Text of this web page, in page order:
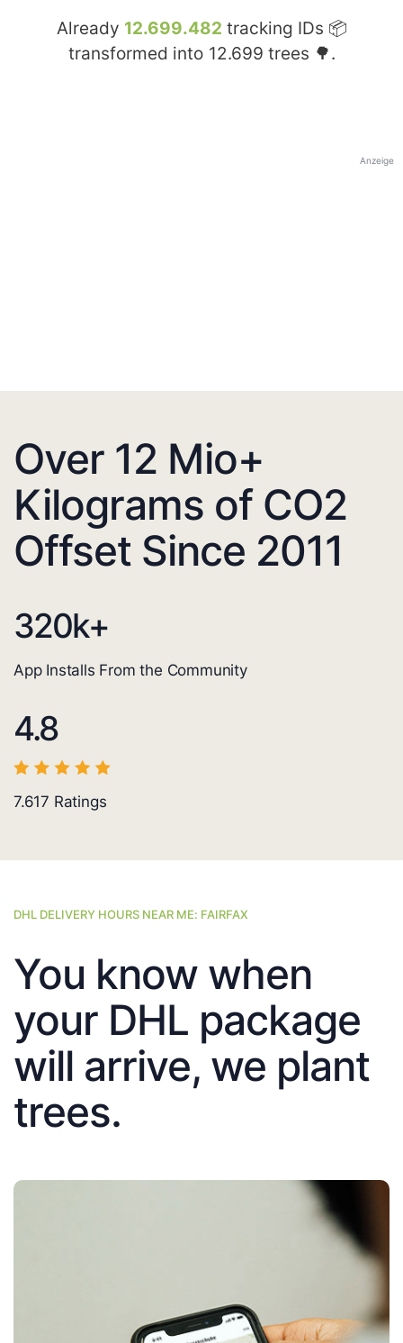
Already 12.699.482 tracking IDs 📦
transformed into 12.699 trees 🌳.
Anzeige
Over 12 Mio+
Kilograms of CO2
Offset Since 2011
320k+
App Installs From the Community
4.8
7.617 Ratings
DHL DELIVERY HOURS NEAR ME: FAIRFAX
You know when
your DHL package
will arrive, we plant
trees.